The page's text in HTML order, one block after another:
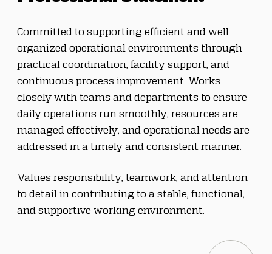
Committed to supporting efficient and well-
organized operational environments through
practical coordination, facility support, and
continuous process improvement. Works
closely with teams and departments to ensure
daily operations run smoothly, resources are
managed effectively, and operational needs are
addressed in a timely and consistent manner.
Values responsibility, teamwork, and attention
to detail in contributing to a stable, functional,
and supportive working environment.